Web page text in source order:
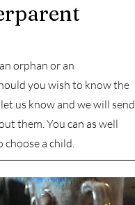
orphan or an
you wish to know the
us know and we will send
them. You can as well
a child.